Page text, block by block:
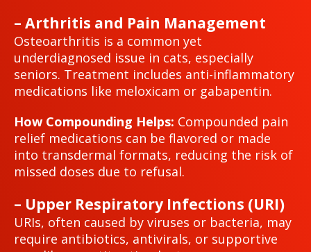
– Arthritis and Pain Management
Osteoarthritis is a common yet
underdiagnosed issue in cats, especially
seniors. Treatment includes anti-inflammatory
medications like meloxicam or gabapentin.
How Compounding Helps: Compounded pain
relief medications can be flavored or made
into transdermal formats, reducing the risk of
missed doses due to refusal.
– Upper Respiratory Infections (URI)
URIs, often caused by viruses or bacteria, may
require antibiotics, antivirals, or supportive